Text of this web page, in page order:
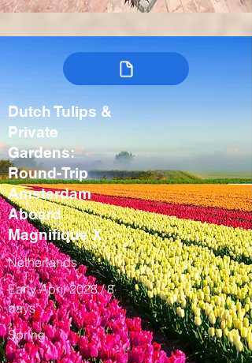
Dutch Tulips &
Private
Gardens:
Round-Trip
Amsterdam
Aboard
Magnifique X
Netherlands
Early April 2028 / 8
days
Spring